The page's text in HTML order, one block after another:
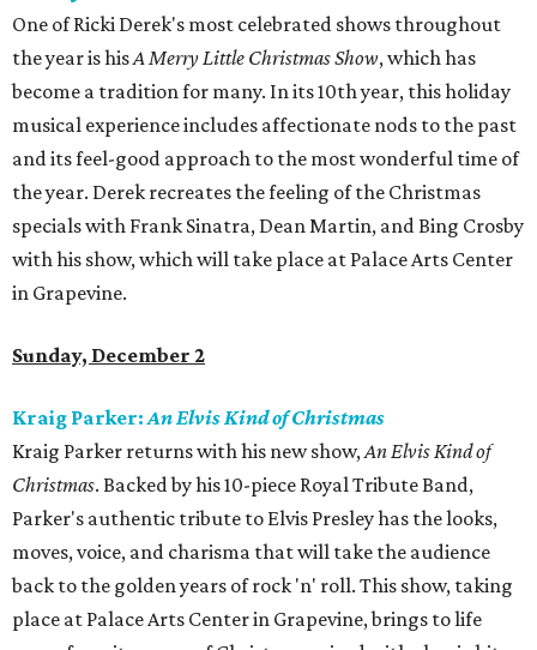
One of Ricki Derek's most celebrated shows throughout
the year is hisA Merry Little Christmas Show, which has
become a tradition for many. In its 10th year, this holiday
musical experience includes affectionate nods to the past
and its feel-good approach to the most wonderful time of
the year. Derek recreates the feeling of the Christmas
specials with Frank Sinatra, Dean Martin, and Bing Crosby
with his show, which will take place at Palace Arts Center
in Grapevine.
Sunday, December 2
Kraig Parker:An Elvis Kind of Christmas
Kraig Parker returns with his new show,An Elvis Kind of
Christmas. Backed by his 10-piece Royal Tribute Band,
Parker's authentic tribute to Elvis Presley has the looks,
moves, voice, and charisma that will take the audience
back to the golden years of rock 'n' roll. This show, taking
place at Palace Arts Center in Grapevine, brings to life